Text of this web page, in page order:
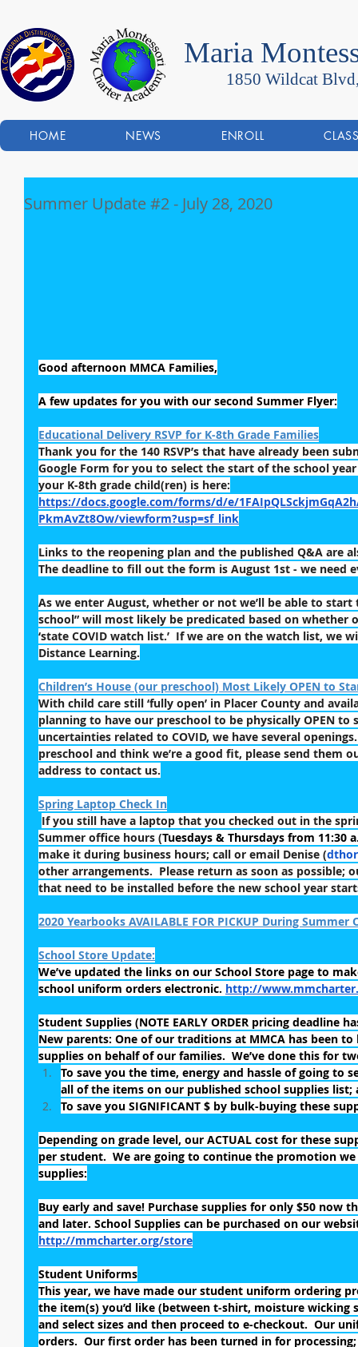
Maria
1850 Wildcat
HOME NEWS ENROLL
Summer Update #2 - July 28, 2020
Good afternoon MMCA Families,
A few updates for you with our second Summer Flyer:
Educational Delivery RSVP for K-8th Grade Families
Thank you for the 140 RSVP’s that have already been
Google Form for you to select the start of the school
your K-8th grade child(ren) is here:
https://docs.google.com/forms/d/e/
PkmAvZt8Ow/viewform?usp=sf_link
Links to the reopening plan and the published Q&A are
The deadline to fill out the form is August 1st - we need
As we enter August, whether or not we’ll be able to
school” will most likely be predicated based on whether
‘state COVID watch list.’  If we are on the watch list, we
Distance Learning.
Children’s House (our preschool) Most Likely OPEN to
With child care still ‘fully open’ in Placer County and
planning to have our preschool to be physically OPEN
uncertainties related to COVID, we have several
preschool and think we’re a good fit, please send them
address to contact us.
Spring Laptop Check In
If you still have a laptop that you checked out in the
Summer office hours (Tuesdays & Thursdays from 11:30
make it during business hours; call or email Denise (
other arrangements.  Please return as soon as possible;
that need to be installed before the new school year
2020 Yearbooks AVAILABLE FOR PICKUP During Summer
School Store Update:
We’ve updated the links on our School Store page to
school uniform orders electronic. http://
Student Supplies (NOTE EARLY ORDER pricing deadline
New parents: One of our traditions at MMCA has been
supplies on behalf of our families.  We’ve done this for
To save you the time, energy and hassle of going to
all of the items on our published school supplies list;
To save you SIGNIFICANT $ by bulk-buying these
Depending on grade level, our ACTUAL cost for these
per student.  We are going to continue the promotion
supplies:
Buy early and save! Purchase supplies for only $50 now
and later. School Supplies can be purchased on our
http://mmcharter.org/store
Student Uniforms
This year, we have made our student uniform ordering
the item(s) you’d like (between t-shirt, moisture
and select sizes and then proceed to e-checkout.  Our
orders.  Our first order has been turned in for